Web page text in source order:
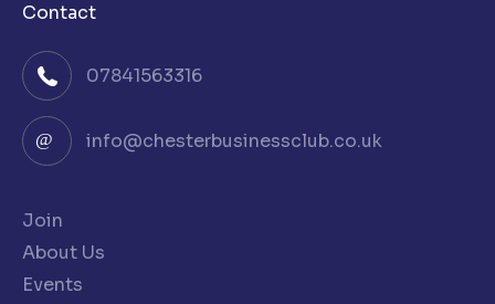
Contact
07841563316
info@chesterbusinessclub.co.uk
Join
About Us
Events